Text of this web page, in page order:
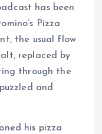
has been
Pizza
the usual flow
replaced by
through the
and
his pizza